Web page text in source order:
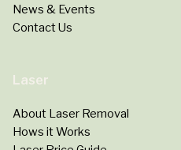
News & Events
Contact Us
Laser
About Laser Removal
Hows it Works